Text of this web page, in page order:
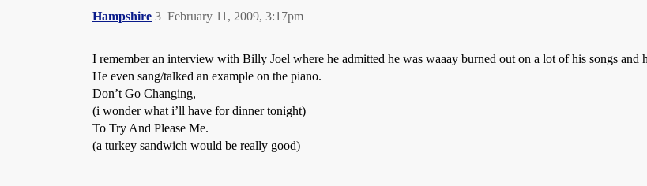
Hampshire February 11, 2009, 3:17pm
3
I remember an interview with Billy Joel where he admitted he was waaay burned out on a lot of his songs
He even sang/talked an example on the piano.
Don’t Go Changing,
(i wonder what i’ll have for dinner tonight)
To Try And Please Me.
(a turkey sandwich would be really good)